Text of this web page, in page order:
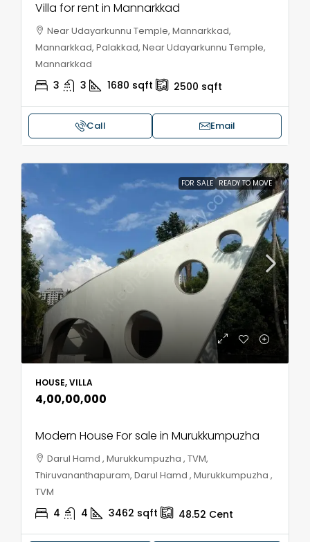
Villa for rent in Mannarkkad
Near Udayarkunnu Temple, Mannarkkad,
Mannarkkad, Palakkad, Near Udayarkunnu Temple,
Mannarkkad
3 3 1680 sqft 2500 sqft
Call Email
FOR SALE READY TO MOVE
HOUSE, VILLA
₹4,00,00,000
Modern House For sale in Murukkumpuzha
Darul Hamd , Murukkumpuzha , TVM,
Thiruvananthapuram, Darul Hamd , Murukkumpuzha ,
TVM
4 4 3462 sqft 48.52 Cent